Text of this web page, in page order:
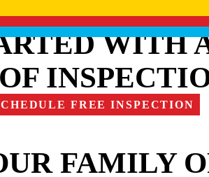
WITH
FREE INSPECTION
FAMILY